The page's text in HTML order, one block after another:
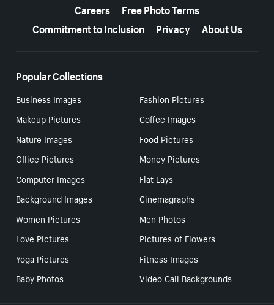
Careers
Free Photo Terms
Commitment to Inclusion
Privacy About Us
Popular Collections
Business Images
Fashion Pictures
Makeup Pictures
Coffee Images
Nature Images
Food Pictures
Office Pictures
Money Pictures
Computer Images
Flat Lays
Background Images
Cinemagraphs
Women Pictures
Men Photos
Love Pictures
Pictures of Flowers
Yoga Pictures
Fitness Images
Baby Photos
Video Call Backgrounds